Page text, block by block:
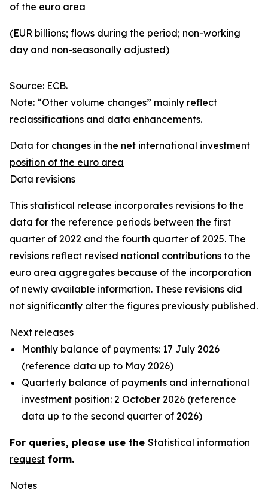
of the euro area
(EUR billions; flows during the period; non-working
day and non-seasonally adjusted)
Source: ECB.
Note: “Other volume changes” mainly reflect
reclassifications and data enhancements.
Data for changes in the net international investment
position of the euro area
Data revisions
This statistical release incorporates revisions to the
data for the reference periods between the first
quarter of 2022 and the fourth quarter of 2025. The
revisions reflect revised national contributions to the
euro area aggregates because of the incorporation
of newly available information. These revisions did
not significantly alter the figures previously published.
Next releases
Monthly balance of payments: 17 July 2026
(reference data up to May 2026)
Quarterly balance of payments and international
investment position: 2 October 2026 (reference
data up to the second quarter of 2026)
For queries, please use the Statistical information
request form.
Notes